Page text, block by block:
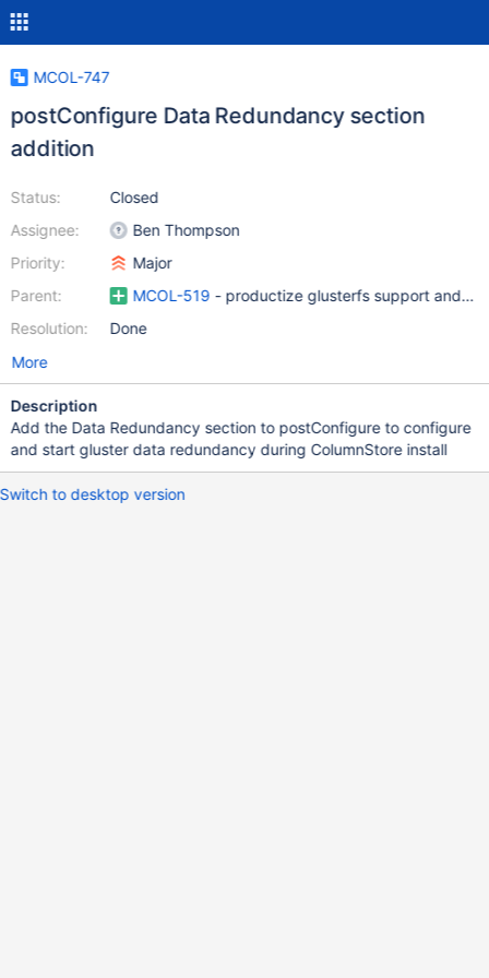
MCOL-747
postConfigure Data Redundancy section
addition
Status:
Assignee:
Priority:
Parent:
Resolution:
Closed
Ben Thompson
Major
MCOL-519 - productize glusterfs support and
Done
More
Description
Add the Data Redundancy section to postConfigure to configure
and start gluster data redundancy during ColumnStore install
Switch to desktop version